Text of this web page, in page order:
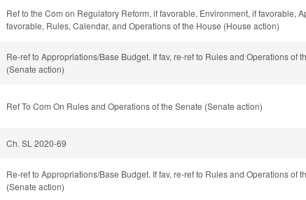
Ref to the Com on Regulatory Reform, if favorable, Environment, if favorable,
favorable, Rules, Calendar, and Operations of the House (House action)
Re-ref to Appropriations/Base Budget. If fav, re-ref to Rules and Operations of
(Senate action)
Ref To Com On Rules and Operations of the Senate (Senate action)
Ch. SL 2020-69
Re-ref to Appropriations/Base Budget. If fav, re-ref to Rules and Operations of
(Senate action)